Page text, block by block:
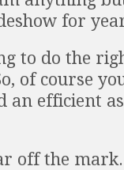
for
to do the
of course
an efficient
off the